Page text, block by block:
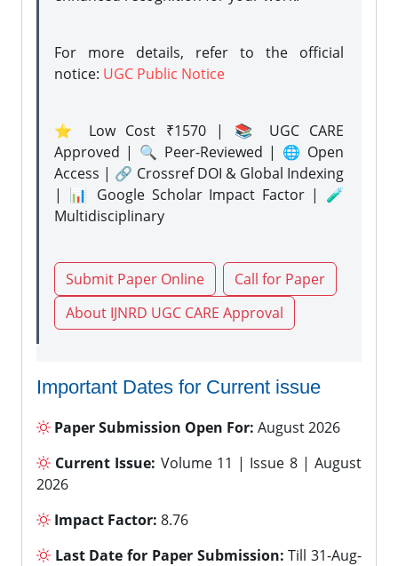
For more details, refer to the official
notice: UGC Public Notice
⭐ Low Cost ₹1570 | 📚 UGC CARE
Approved | 🔍 Peer-Reviewed | 🌐 Open
Access | 🔗 Crossref DOI & Global Indexing
| 📊 Google Scholar Impact Factor | 🧪
Multidisciplinary
Submit Paper Online
Call for Paper
About IJNRD UGC CARE Approval
Important Dates for Current issue
Paper Submission Open For: August 2026
Current Issue: Volume 11 | Issue 8 | August
2026
Impact Factor: 8.76
Last Date for Paper Submission: Till 31-Aug-